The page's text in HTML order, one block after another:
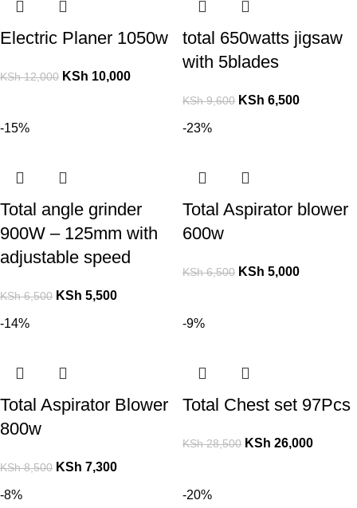
Electric Planer 1050w
KSh12,000 KSh 10,000
total 650watts jigsaw
with 5blades
KSh9,600 KSh 6,500
-15%
Total angle grinder
900W – 125mm with
adjustable speed
KSh6,500 KSh 5,500
-23%
Total Aspirator blower
600w
KSh6,500 KSh 5,000
-14%
Total Aspirator Blower
800w
KSh8,500 KSh 7,300
-9%
Total Chest set 97Pcs
KSh28,500 KSh 26,000
-8% -20%